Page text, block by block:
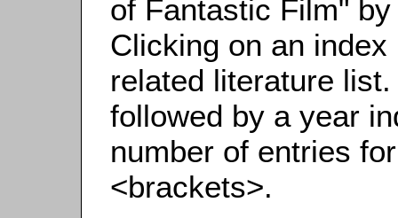
of Fantastic Film"
Clicking on an
related literature
followed by a year
number of entries
<brackets>.